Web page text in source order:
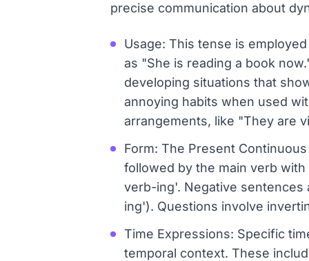
precise communication about
Usage: This tense is
as "She is reading a book
developing situations that
annoying habits when used
arrangements, like "They are
Form: The Present
followed by the main verb
verb-ing'. Negative
ing'). Questions involve
Time Expressions: Specific
temporal context. These